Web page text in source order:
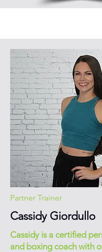
Partner Trainer
Cassidy Giordullo
Cassidy is a certified
and boxing coach with